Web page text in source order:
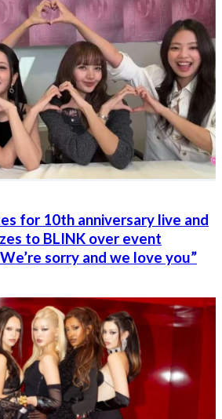
for 10th anniversary live and
to BLINK over event
sorry and we love you”